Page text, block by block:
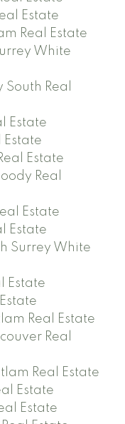
Estate
Real Estate
White
Real
Estate
Estate
Estate
Real
Estate
Estate
Surrey White
Estate
Real Estate
Real
Real Estate
Estate
Estate